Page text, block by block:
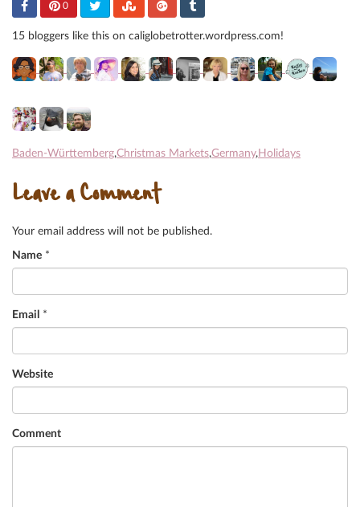
0
15 bloggers like this on caliglobetrotter.wordpress.com!
Baden-Württemberg,Christmas Markets,Germany, Holidays
Leave a Comment
Your email address will not be published.
Name *
Email *
Website
Comment